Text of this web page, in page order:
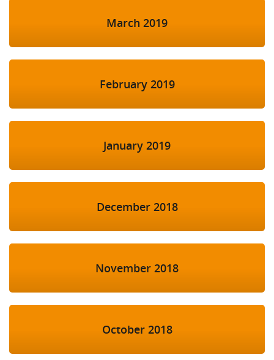
March 2019
February 2019
January 2019
December 2018
November 2018
October 2018